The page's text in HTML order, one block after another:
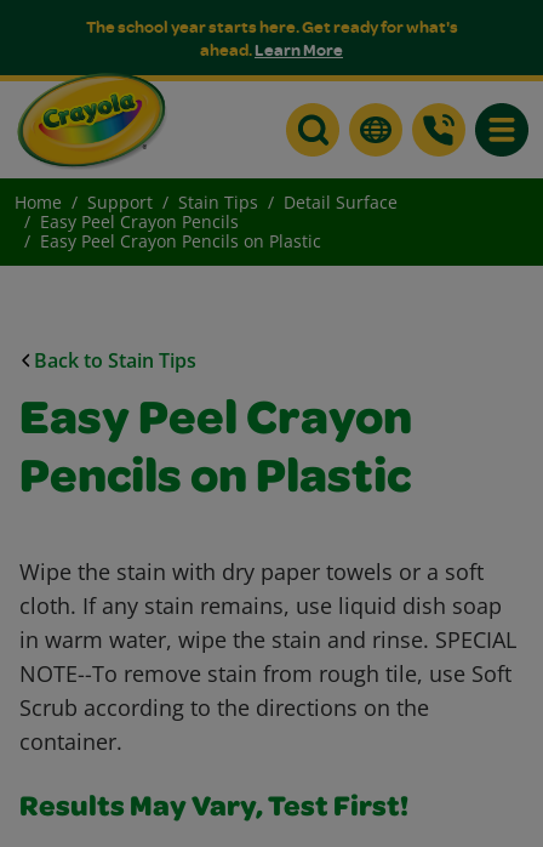
The school year starts here. Get ready for what's
ahead.Learn More
Home Support Stain Tips
Detail Surface
Easy Peel Crayon Pencils
Easy Peel Crayon Pencils on Plastic
Back to Stain Tips
Easy Peel Crayon
Pencils on Plastic
Wipe the stain with dry paper towels or a soft
cloth. If any stain remains, use liquid dish soap
in warm water, wipe the stain and rinse. SPECIAL
NOTE--To remove stain from rough tile, use Soft
Scrub according to the directions on the
container.
Results May Vary, Test First!